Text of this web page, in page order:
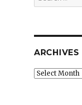
for:
ARCHIVES
Archives